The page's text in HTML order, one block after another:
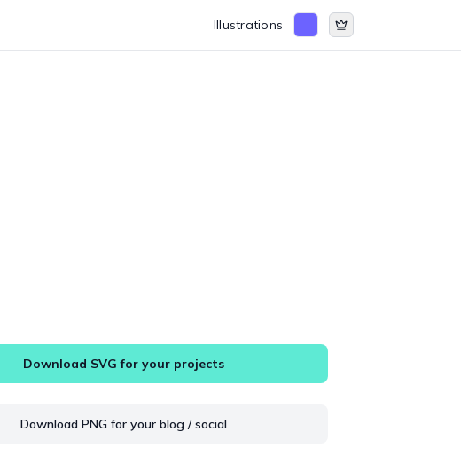
Illustrations
Download SVG for your projects
Download PNG for your blog / social